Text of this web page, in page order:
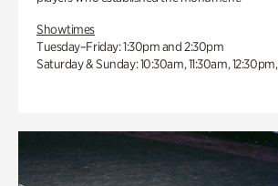
Showtimes
Tuesday–Friday: 1:30pm and 2:30pm
Saturday & Sunday: 10:30am, 11:30am,